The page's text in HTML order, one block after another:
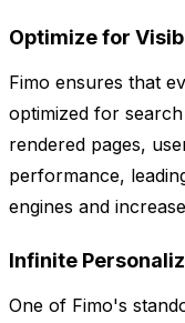
Optimize for
Fimo ensures that
optimized for
rendered pages,
performance,
engines and
Infinite
One of Fimo's